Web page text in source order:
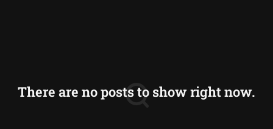
There are no posts to show right now.